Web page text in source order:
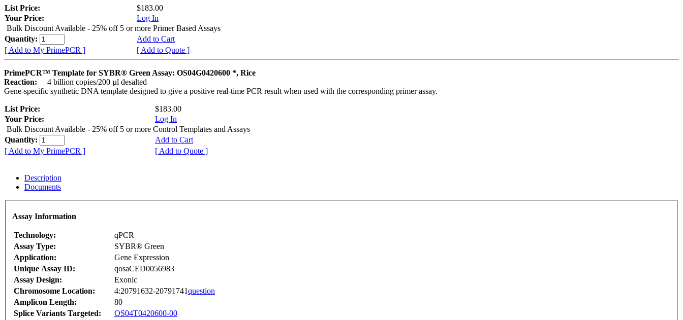
List Price:
$183.00
Your Price:
Log In
Bulk Discount Available - 25% off 5 or more Primer Based Assays
Quantity:
Add to Cart
[ Add to My PrimePCR ]
[ Add to Quote ]
PrimePCR™ Template for SYBR® Green Assay: OS04G0420600 *, Rice
Reaction:
4 billion copies/200 µl desalted
Gene-specific synthetic DNA template designed to give a positive real-time PCR result when used with the corresponding primer assay.
List Price:
$183.00
Your Price:
Log In
Bulk Discount Available - 25% off 5 or more Control Templates and Assays
Quantity:
Add to Cart
[ Add to My PrimePCR ]
[ Add to Quote ]
Description
Documents
Assay Information
Technology:
qPCR
Assay Type:
SYBR® Green
Application:
Gene Expression
Unique Assay ID:
qosaCED0056983
Assay Design:
Exonic
Chromosome Location:
4:20791632-20791741question
Amplicon Length:
80
Splice Variants Targeted:
OS04T0420600-00